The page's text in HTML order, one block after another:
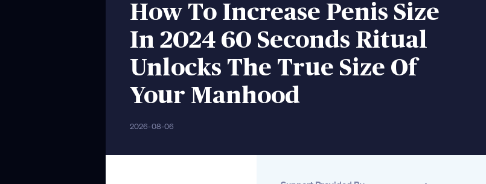
How To Increase Penis Size
In 2024 60 Seconds Ritual
Unlocks The True Size Of
Your Manhood
2026-08-06